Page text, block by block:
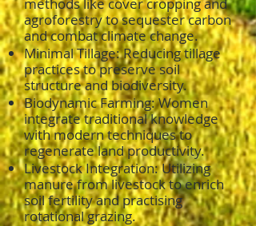
agroforestry to sequester carbon
and combat climate change.
Minimal Tillage: Reducing tillage
practices to preserve soil
structure and biodiversity.
Biodynamic Farming: Women
integrate traditional knowledge
with modern techniques to
regenerate land productivity.
Livestock Integration: Utilizing
manure from livestock to enrich
soil fertility and practising
rotational grazing.